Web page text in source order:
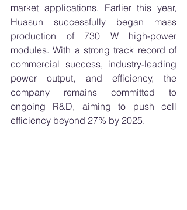
market applications. Earlier this year,
Huasun successfully began mass
production of 730 W high-power
modules. With a strong track record of
commercial success, industry-leading
power output, and efficiency, the
company remains committed to
ongoing R&D, aiming to push cell
efficiency beyond 27% by 2025.